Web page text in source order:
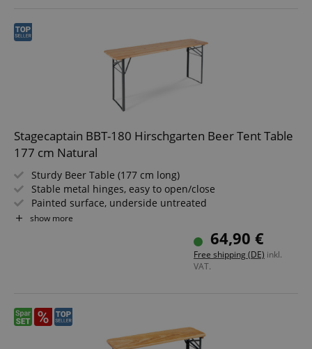
Stagecaptain BBT-180 Hirschgarten Beer Tent Table
177 cm Natural
Sturdy Beer Table (177 cm long)
Stable metal hinges, easy to open/close
Painted surface, underside untreated
Easy to fold, therefore easy to store and transport
show more
64,90 €
Free shipping (DE) inkl.
VAT.